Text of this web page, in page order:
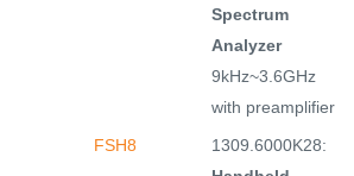
Spectrum
Analyzer
9kHz~3.6GHz
with preamplifier
FSH8
1309.6000K28: